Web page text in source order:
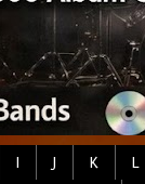
I J K L